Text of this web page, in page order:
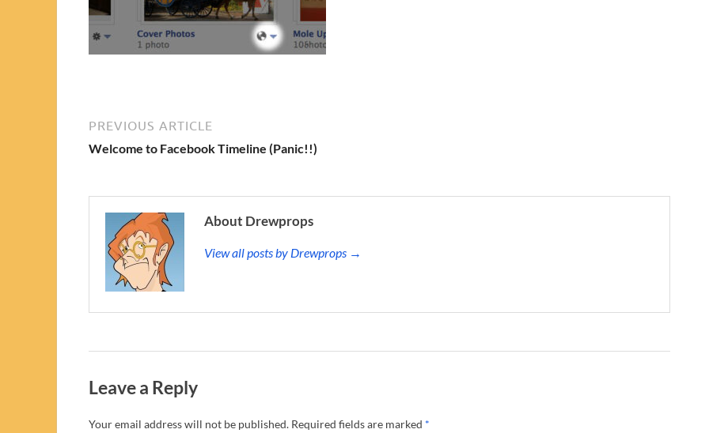
PREVIOUS ARTICLE
Welcome to Facebook Timeline (Panic!!)
About Drewprops
View all posts by Drewprops →
Leave a Reply
Your email address will not be published. Required fields are marked *